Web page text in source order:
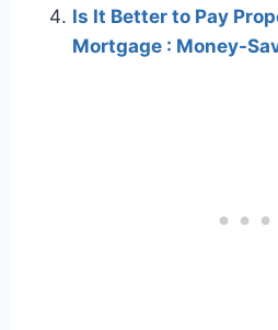
Is It Better to Pay
Mortgage : Money-